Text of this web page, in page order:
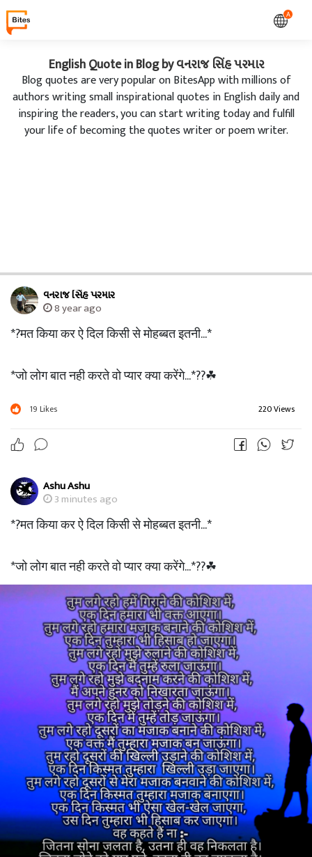
A
English Quote in Blog by વનરાજ સિંહ પરમાર
Blog quotes are very popular on BitesApp with millions of
authors writing small inspirational quotes in English daily and
inspiring the readers, you can start writing today and fulfill
your life of becoming the quotes writer or poem writer.
વનરાજ સિંહ પરમાર
8 year ago
*?मत किया कर ऐ दिल किसी से मोहब्बत इतनी...*
*जो लोग बात नही करते वो प्यार क्या करेंगे...*??☘
19 Likes 220 Views
Ashu Ashu
3 minutes ago
*?मत किया कर ऐ दिल किसी से मोहब्बत इतनी...*
*जो लोग बात नही करते वो प्यार क्या करेंगे...*??☘